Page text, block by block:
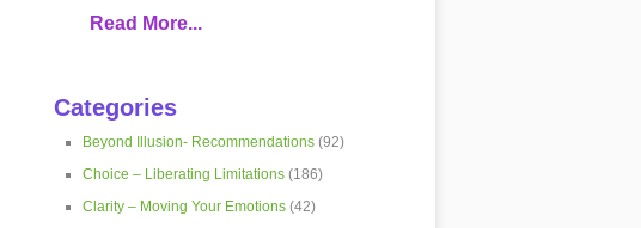
Read More...
Categories
Beyond Illusion- Recommendations(92)
Choice – Liberating Limitations(186)
Clarity – Moving Your Emotions(42)